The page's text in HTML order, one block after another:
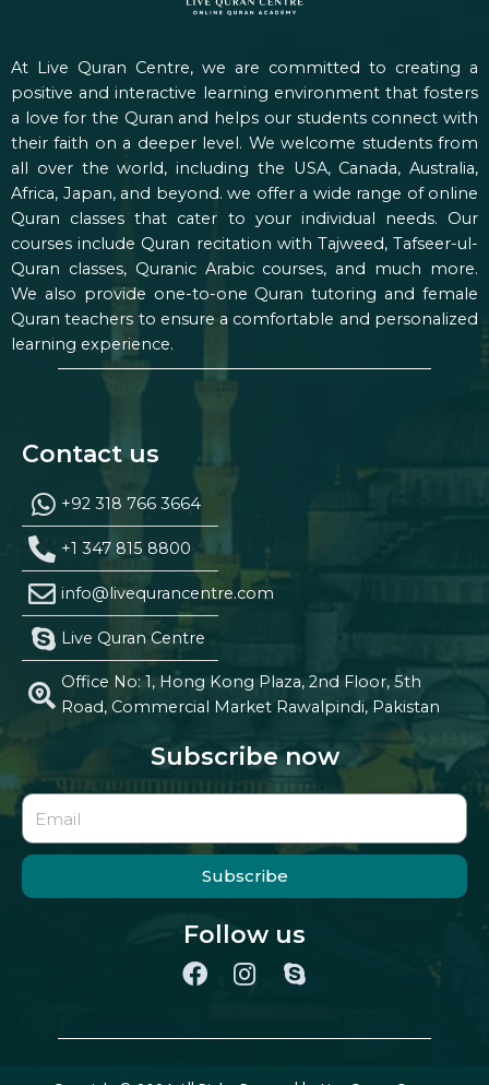
At Live Quran Centre, we are committed to creating a
positive and interactive learning environment that fosters
a love for the Quran and helps our students connect with
their faith on a deeper level. We welcome students from
all over the world, including the USA, Canada, Australia,
Africa, Japan, and beyond. we offer a wide range of online
Quran classes that cater to your individual needs. Our
courses include Quran recitation with Tajweed, Tafseer-ul-
Quran classes, Quranic Arabic courses, and much more.
We also provide one-to-one Quran tutoring and female
Quran teachers to ensure a comfortable and personalized
learning experience.
Contact us
+92 318 766 3664
+1 347 815 8800
info@livequrancentre.com
Live Quran Centre
Office No: 1, Hong Kong Plaza, 2nd Floor, 5th
Road, Commercial Market Rawalpindi, Pakistan
Subscribe now
Subscribe
Follow us